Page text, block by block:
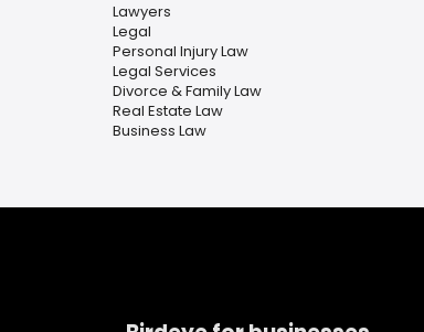
Lawyers
Legal
Personal Injury Law
Legal Services
Divorce & Family Law
Real Estate Law
Business Law